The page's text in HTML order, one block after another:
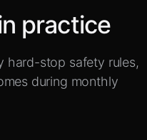
practice
hard-stop safety rules,
during monthly